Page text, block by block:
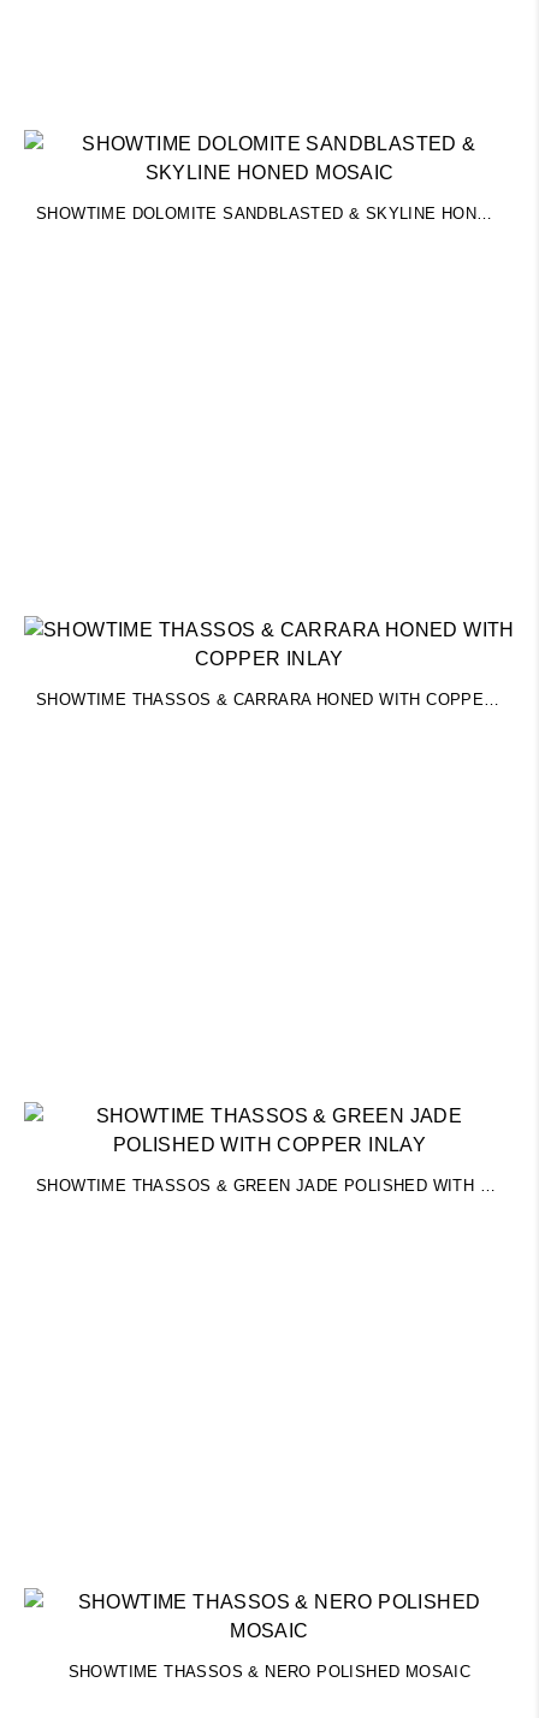
SHOWTIME DOLOMITE SANDBLASTED & SKYLINE HONED MOSAIC
SHOWTIME THASSOS & CARRARA HONED WITH COPPER INLAY
SHOWTIME THASSOS & GREEN JADE POLISHED WITH COPPER INLAY
SHOWTIME THASSOS & NERO POLISHED MOSAIC